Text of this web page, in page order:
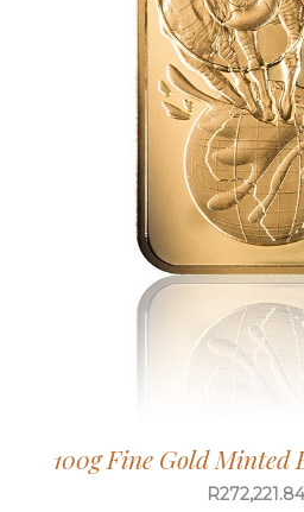
100g Fine Gold
R272,178.14